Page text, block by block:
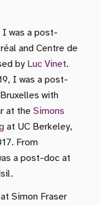
was a post-
and Centre de
by Luc Vinet.
I was a post-
with
at the Simons
at UC Berkeley,
From
a post-doc at
Simon Fraser